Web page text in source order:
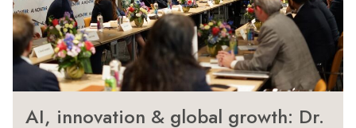
AI, innovation & global growth: Dr.